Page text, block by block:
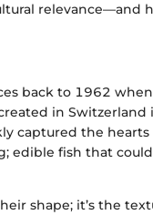
relevance—and
back to 1962
in
captured the hearts
edible fish that
shape; it’s the